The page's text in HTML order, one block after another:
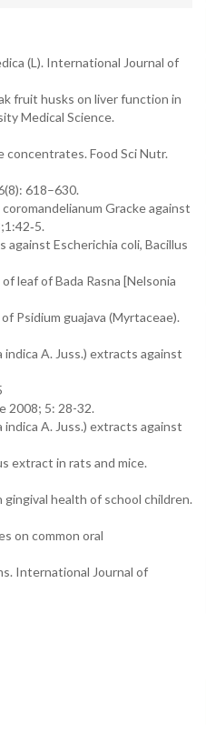
(L). International Journal of
fruit husks on liver function in
Medical Science.
Food Sci Nutr.
618–630.
Gracke against
against Escherichia coli, Bacillus
leaf of Bada Rasna [Nelsonia
Psidium guajava (Myrtaceae).
indica A. Juss.) extracts against
2008; 5: 28-32.
indica A. Juss.) extracts against
extract in rats and mice.
health of school children.
on common oral
International Journal of